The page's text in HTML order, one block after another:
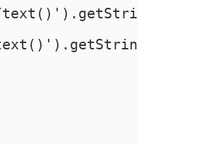
text()').getStringVal()
text()').getStringVal()